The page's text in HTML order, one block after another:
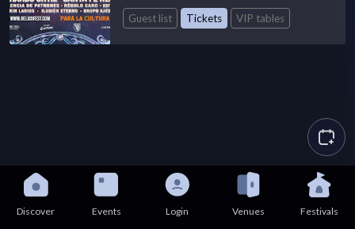
Guest list
Tickets VIP tables
Discover Events Login Venues Festivals